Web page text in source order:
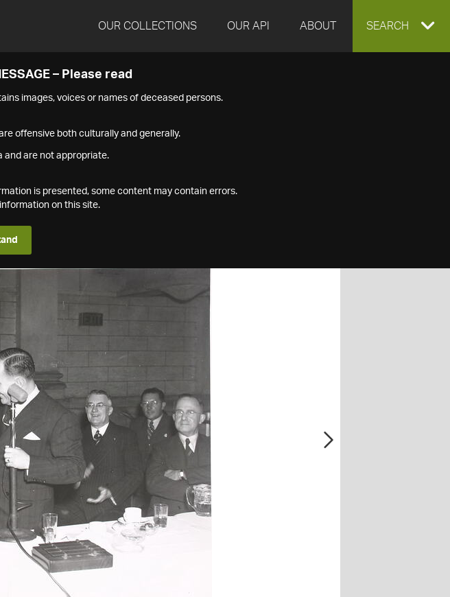
OUR COLLECTIONS OUR API ABOUT EXPAND
SEARCH
– Please read
images, voices or names of deceased persons.
offensive both culturally and generally.
and are not appropriate.
is presented, some content may contain errors.
on this site.